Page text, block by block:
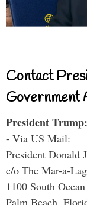
Contact
Government
President Trump:
- Via US Mail:
President Donald
c/o The Mar-a-
1100 South
Palm Beach,